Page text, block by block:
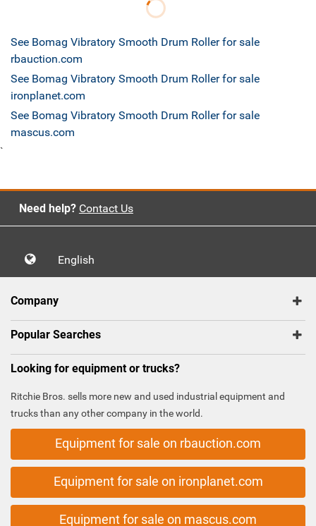
See Bomag Vibratory Smooth Drum Roller for sale
rbauction.com
See Bomag Vibratory Smooth Drum Roller for sale
ironplanet.com
See Bomag Vibratory Smooth Drum Roller for sale
mascus.com
`
Need help? Contact Us
English
Company
Popular Searches
Looking for equipment or trucks?
Ritchie Bros. sells more new and used industrial equipment and
trucks than any other company in the world.
Equipment for sale on rbauction.com
Equipment for sale on ironplanet.com
Equipment for sale on mascus.com